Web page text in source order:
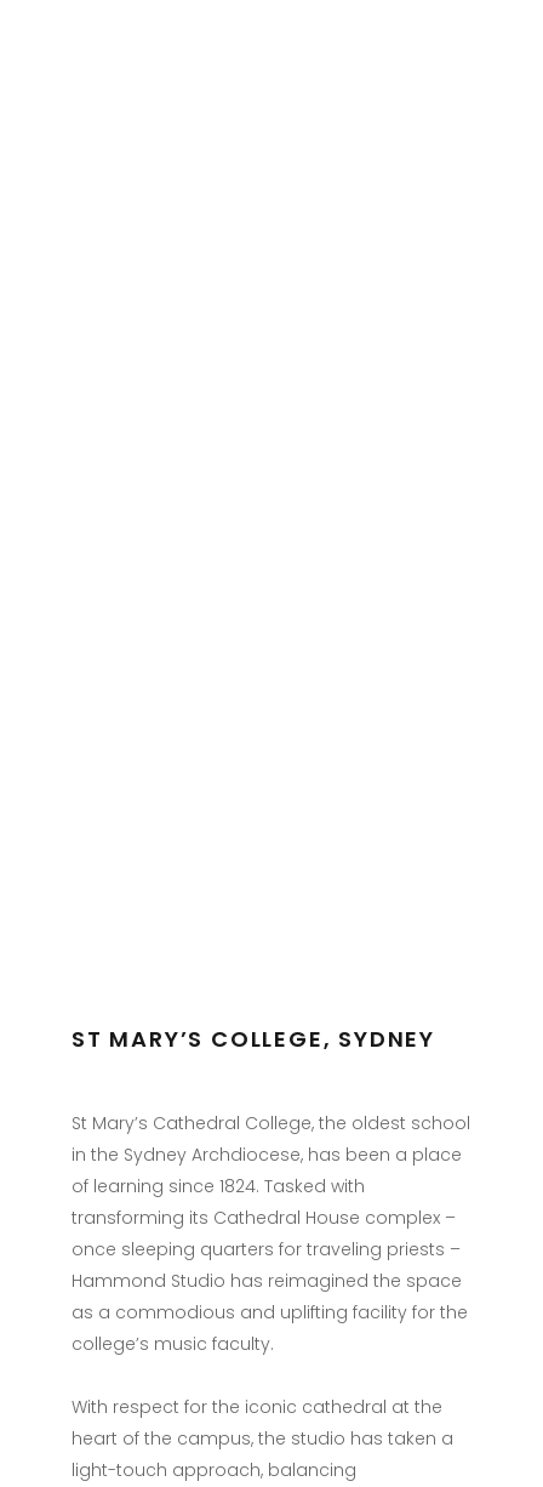
ST MARY’S COLLEGE, SYDNEY
St Mary’s Cathedral College, the oldest school
in the Sydney Archdiocese, has been a place
of learning since 1824. Tasked with
transforming its Cathedral House complex –
once sleeping quarters for traveling priests –
Hammond Studio has reimagined the space
as a commodious and uplifting facility for the
college’s music faculty.
With respect for the iconic cathedral at the
heart of the campus, the studio has taken a
light-touch approach, balancing